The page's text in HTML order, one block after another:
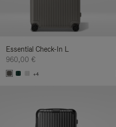
Essential Check-In L
960,00 €
+4